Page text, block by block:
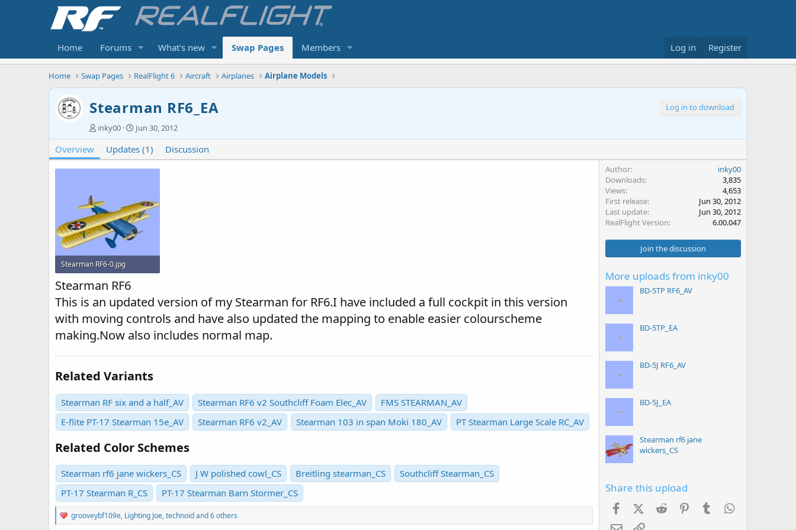
Home Forums What's new Swap Pages Members Log in Register
Home Swap Pages RealFlight 6 Aircraft Airplanes Airplane Models
Stearman RF6_EA
Log in to download
A
u
h
o
inky00
C
r
e
a
t
n
d
a
t
Jun 30, 2012
Overview Updates (1) Discussion
Stearman RF6-0.jpg
35.3 KB · Views: 449
Stearman RF6
This is an updated version of my Stearman for RF6.I have included a full cockpit in this version
with moving controls and have also updated the mapping to enable easier colourscheme
making.Now also includes normal map.
Related Variants
Stearman RF six and a half_AV Stearman RF6 v2 Southcliff Foam Elec_AV
FMS STEARMAN_AV
E-flite PT-17 Stearman 15e_AV
Stearman RF6 v2_AV Stearman 103 in span Moki 180_AV PT Stearman Large Scale RC_AV
Related Color Schemes
Stearman rf6 jane wickers_CS J W polished cowl_CS Breitling stearman_CS
Southcliff Stearman_CS
PT-17 Stearman R_CS
PT-17 Stearman Barn Stormer_CS
R
e
grooveybf109e, Lighting Joe,technoidand 6 others
Author
inky00
Downloads
3,835
Views
4,653
First release
Jun 30, 2012
Last update
Jun 30, 2012
RealFlight Version
6.00.047
Join the discussion
More uploads from inky00
BD-5TP RF6_AV
BD-5TP_EA
BD-5J RF6_AV
BD-5J_EA
Stearman rf6 jane
wickers_CS
Share this upload
FacebookX (Twitter)
Reddit PinterestTumblr
Email